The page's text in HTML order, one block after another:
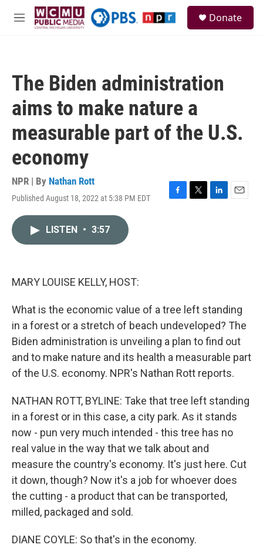
Skip to main content
M
Donate
The Biden administration
aims to make nature a
measurable part of the U.S.
economy
NPR | By Nathan Rott
Published August 18, 2022 at 5:38 PM EDT
F
T
L
E
LISTEN • 3:57
MARY LOUISE KELLY, HOST:
What is the economic value of a tree left standing
in a forest or a stretch of beach undeveloped? The
Biden administration is unveiling a plan to find out
and to make nature and its health a measurable part
of the U.S. economy. NPR's Nathan Rott reports.
NATHAN ROTT, BYLINE: Take that tree left standing
in a forest or in this case, a city park. As it stands
now - pun very much intended - this tree has no
real value in the way that we talk about and
measure the country's economy. It's just here. Cut
it down, though? Now it's a job for whoever does
the cutting - a product that can be transported,
milled, packaged and sold.
DIANE COYLE: So that's in the economy.